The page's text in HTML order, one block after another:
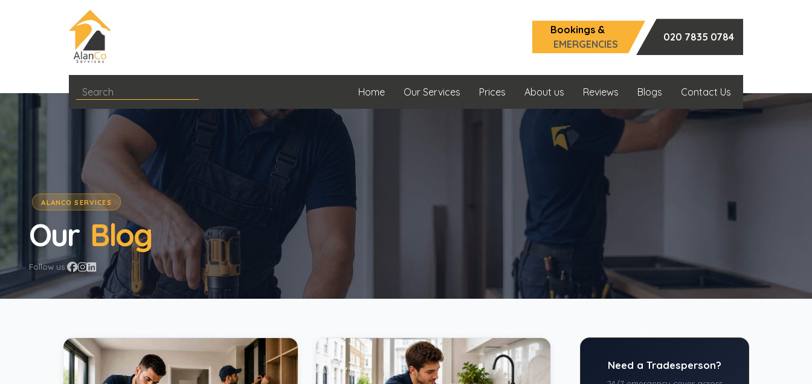
Bookings &
EMERGENCIES
020 7835 0784
Home Our Services Prices About us Reviews Blogs Contact Us
ALANCO SERVICES
Our Blog
Follow us:
Need a Tradesperson?